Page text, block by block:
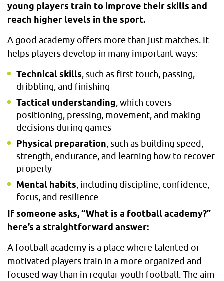
young players train to improve their skills and
reach higher levels in the sport.
A good academy offers more than just matches. It
helps players develop in many important ways:
Technical skills, such as first touch, passing,
dribbling, and finishing
Tactical understanding, which covers
positioning, pressing, movement, and making
decisions during games
Physical preparation, such as building speed,
strength, endurance, and learning how to recover
properly
Mental habits, including discipline, confidence,
focus, and resilience
If someone asks, “What is a football academy?”
here’s a straightforward answer:
A football academy is a place where talented or
motivated players train in a more organized and
focused way than in regular youth football. The aim